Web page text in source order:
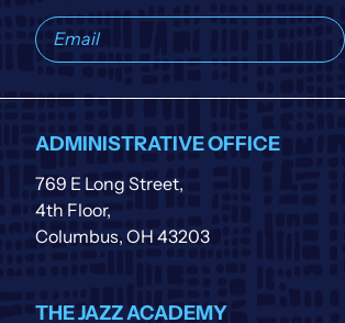
Subscribe
to
list
ADMINISTRATIVE OFFICE
769 E Long Street,
4th Floor,
Columbus, OH 43203
THE JAZZ ACADEMY